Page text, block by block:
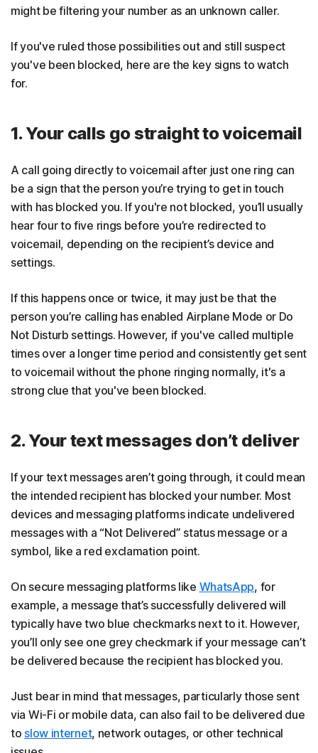
might be filtering your number as an unknown caller.
If you've ruled those possibilities out and still suspect
you've been blocked, here are the key signs to watch
for.
1. Your calls go straight to voicemail
A call going directly to voicemail after just one ring can
be a sign that the person you’re trying to get in touch
with has blocked you. If you're not blocked, you’ll usually
hear four to five rings before you’re redirected to
voicemail, depending on the recipient’s device and
settings.
If this happens once or twice, it may just be that the
person you’re calling has enabled Airplane Mode or Do
Not Disturb settings. However, if you've called multiple
times over a longer time period and consistently get sent
to voicemail without the phone ringing normally, it's a
strong clue that you've been blocked.
2. Your text messages don’t deliver
If your text messages aren’t going through, it could mean
the intended recipient has blocked your number. Most
devices and messaging platforms indicate undelivered
messages with a “Not Delivered” status message or a
symbol, like a red exclamation point.
On secure messaging platforms like WhatsApp, for
example, a message that’s successfully delivered will
typically have two blue checkmarks next to it. However,
you’ll only see one grey checkmark if your message can’t
be delivered because the recipient has blocked you.
Just bear in mind that messages, particularly those sent
via Wi-Fi or mobile data, can also fail to be delivered due
to slow internet, network outages, or other technical